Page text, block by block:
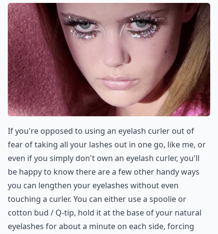
If you're opposed to using an eyelash curler out of
fear of taking all your lashes out in one go, like me, or
even if you simply don't own an eyelash curler, you'll
be happy to know there are a few other handy ways
you can lengthen your eyelashes without even
touching a curler. You can either use a spoolie or
cotton bud / Q-tip, hold it at the base of your natural
eyelashes for about a minute on each side, forcing